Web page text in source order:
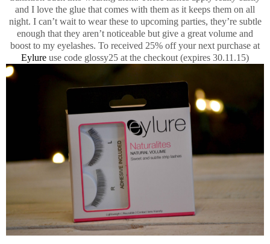
and I love the glue that comes with them as it keeps them on all
night. I can’t wait to wear these to upcoming parties, they’re subtle
enough that they aren’t noticeable but give a great volume and
boost to my eyelashes. To received 25% off your next purchase at
Eylure use code glossy25 at the checkout (expires 30.11.15)